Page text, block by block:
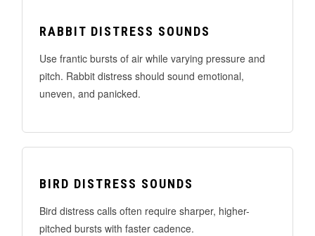
RABBIT DISTRESS SOUNDS
Use frantic bursts of air while varying pressure and
pitch. Rabbit distress should sound emotional,
uneven, and panicked.
BIRD DISTRESS SOUNDS
Bird distress calls often require sharper, higher-
pitched bursts with faster cadence.